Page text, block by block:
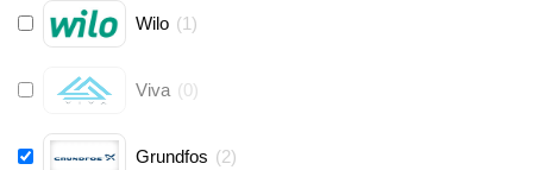
Wilo (1)
Viva (0)
Grundfos (2)